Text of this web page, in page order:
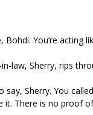
You’re acting
law, Sherry, rips
say, Sherry. You
it. There is no proof